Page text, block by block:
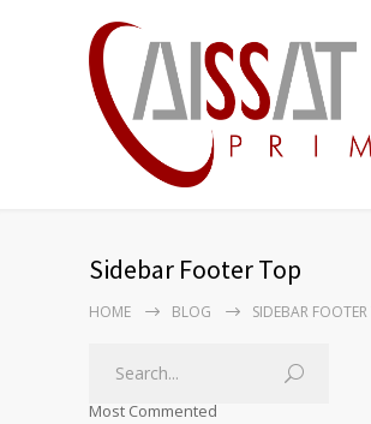
Sidebar Footer Top
HOME BLOG SIDEBAR
Most Commented